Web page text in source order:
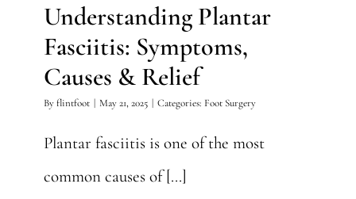
Foot Surgery
Understanding Plantar
Fasciitis: Symptoms,
Causes & Relief
Byflintfoot | May 21, 2025 | Categories: Foot Surgery
Plantar fasciitis is one of the most
common causes of [...]